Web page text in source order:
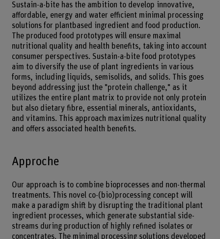
Sustain-a-bite has the ambition to develop innovative,
affordable, energy and water efficient minimal processing
solutions for plantbased ingredient and food production.
The produced food prototypes will ensure maximal
nutritional quality and health benefits, taking into account
consumer perspectives. Sustain-a-bite food prototypes
aim to diversify the use of plant ingredients in various
forms, including liquids, semisolids, and solids. This goes
beyond addressing just the "protein challenge," as it
utilizes the entire plant matrix to provide not only protein
but also dietary fibre, essential minerals, antioxidants,
and vitamins. This approach maximizes nutritional quality
and offers associated health benefits.
Approche
Our approach is to combine bioprocesses and non-thermal
treatments. This novel co-(bio)processing concept will
make a paradigm shift by disrupting the traditional plant
ingredient processes, which generate substantial side-
streams during production of highly refined isolates or
concentrates. The minimal processing solutions developed